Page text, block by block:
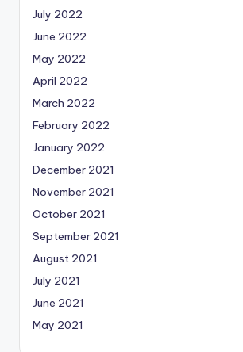
July 2022
June 2022
May 2022
April 2022
March 2022
February 2022
January 2022
December 2021
November 2021
October 2021
September 2021
August 2021
July 2021
June 2021
May 2021